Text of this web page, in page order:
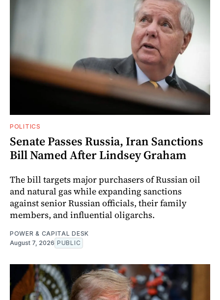
POLITICS
Senate Passes Russia, Iran Sanctions
Bill Named After Lindsey Graham
The bill targets major purchasers of Russian oil
and natural gas while expanding sanctions
against senior Russian officials, their family
members, and influential oligarchs.
POWER & CAPITAL DESK
August 7, 2026 PUBLIC